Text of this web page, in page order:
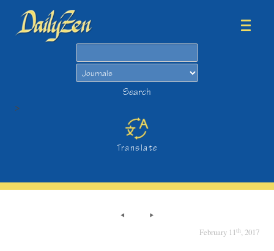
Search
>
Translate
February 11th, 2017